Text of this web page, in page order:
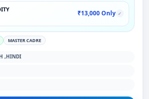
₹13,000 Only ✓
MASTER CADRE
,HINDI